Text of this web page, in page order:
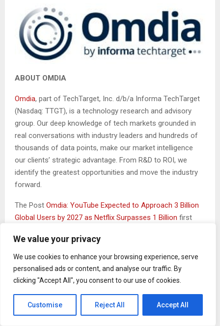
We value your privacy
We use cookies to enhance your browsing experience, serve
personalised ads or content, and analyse our traffic. By
clicking "Accept All", you consent to our use of cookies.
Customise Reject All Accept All
ABOUT OMDIA
Omdia, part of TechTarget, Inc. d/b/a Informa TechTarget
(Nasdaq: TTGT), is a technology research and advisory
group. Our deep knowledge of tech markets grounded in
real conversations with industry leaders and hundreds of
thousands of data points, make our market intelligence
our clients’ strategic advantage. From R&D to ROI, we
identify the greatest opportunities and move the industry
forward.
The Post Omdia: YouTube Expected to Approach 3 Billion
Global Users by 2027 as Netflix Surpasses 1 Billion first
Binarynewsnetwork